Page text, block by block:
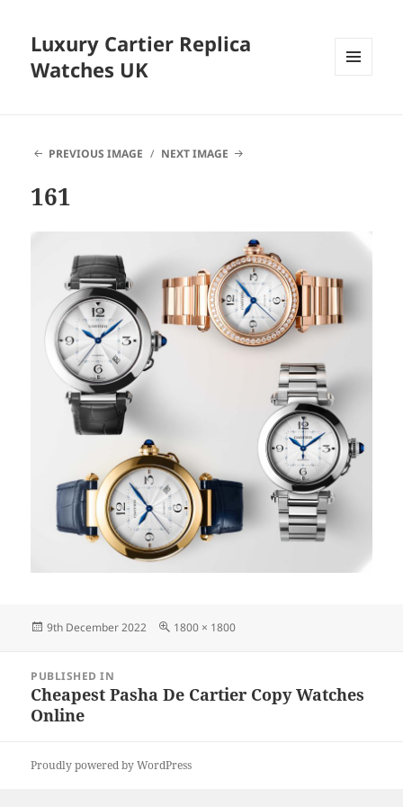
Luxury Cartier Replica
Watches UK
PREVIOUS IMAGE NEXT IMAGE
161
Posted
9th December 2022
Full
1800 × 1800
navigation
PUBLISHED IN
Cheapest Pasha De Cartier Copy Watches
Online
Proudly powered by WordPress